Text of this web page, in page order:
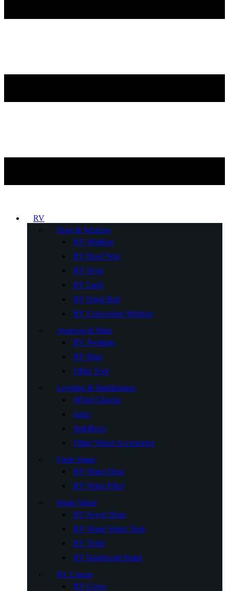
RV
Door & Window
RV Window
RV Roof Vent
RV Door
RV Lock
RV Hand Rail
RV Concession Window
Awnings & Mats
RV Awnings
RV Mats
Other Tool
Leveling & Stabilization
Wheel Chocks
Jacks
Stabilizers
Other Wheel Accessories
Fresh Water
RV Water Hose
RV Water Filter
Waste Water
RV Sewer Hose
RV Waste Water Tank
RV Toilet
RV Handwash Stand
RV Covers
RV Cover